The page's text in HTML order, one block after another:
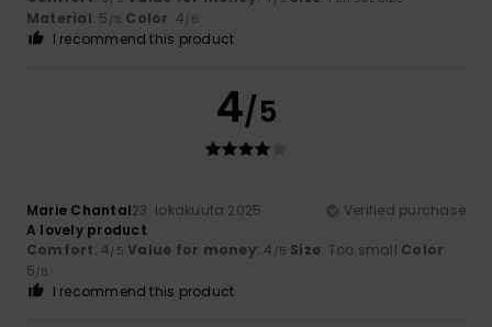
Material: 5 /5 Color: 4/5
I recommend this product
4/5
Marie Chantal23. lokakuuta 2025
Verified purchase
A lovely product
Comfort: 4/5 Value for money: 4 /5 Size: Too small Color:
5/5
I recommend this product